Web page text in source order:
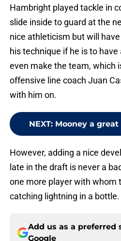
Hambright played tackle in
slide inside to guard at the
nice athleticism but will
his technique if he is to
even make the team, which
offensive line coach Juan
with him on.
NEXT: Mooney a
However, adding a nice
late in the draft is never a
one more player with whom
catching lightning in a bottle.
Add us as a preferred
Google